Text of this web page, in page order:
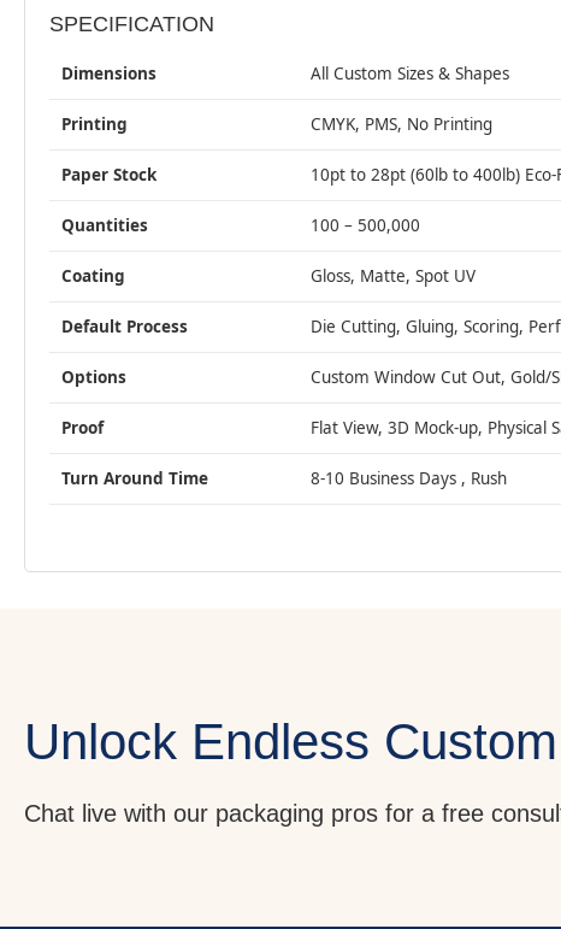
SPECIFICATION
Dimensions All Custom Sizes & Shapes
Printing CMYK, PMS, No Printing
Paper Stock 10pt to 28pt (60lb to 400lb)
Quantities 100 – 500,000
Coating Gloss, Matte, Spot UV
Default Process Die Cutting, Gluing, Scoring,
Options Custom Window Cut Out, Gold/
Proof Flat View, 3D Mock-up, Physical
Turn Around Time 8-10 Business Days , Rush
Unlock Endless
Chat live with our packaging pros for a free